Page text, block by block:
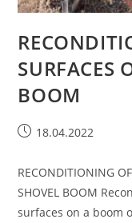
SURFACES
BOOM
18.04.2022
RECONDITIONING
SHOVEL BOOM
surfaces on a boom